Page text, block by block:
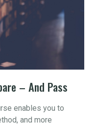
– And Pass
enables you to
and more